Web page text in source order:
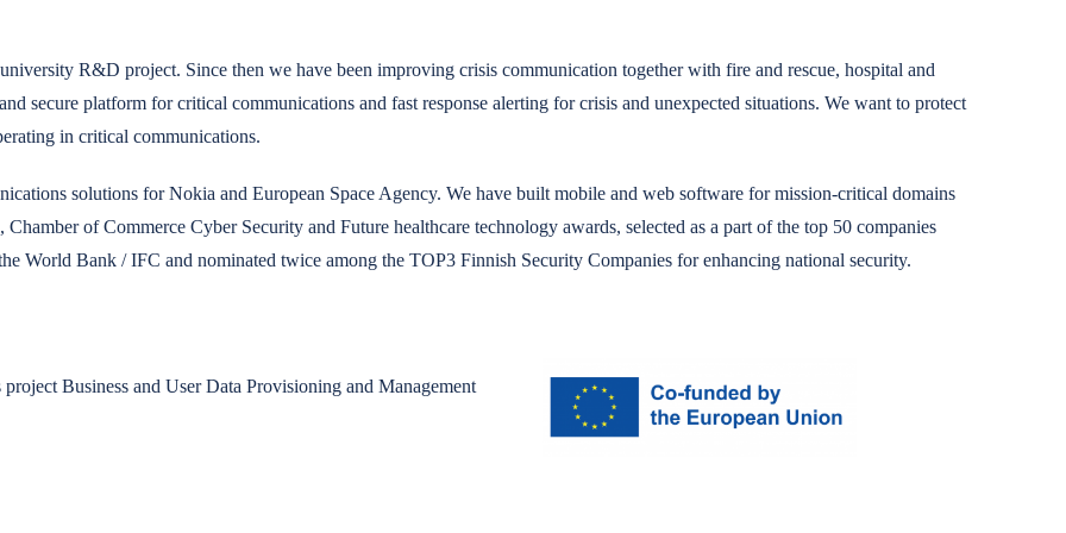
R&D project. Since then we have been improving crisis communication together with fire and rescue, hospital and
secure platform for critical communications and fast response alerting for crisis and unexpected situations. We want to protect
in critical communications.
solutions for Nokia and European Space Agency. We have built mobile and web software for mission-critical domains
, Chamber of Commerce Cyber Security and Future healthcare technology awards, selected as a part of the top 50 companies
World Bank / IFC and nominated twice among the TOP3 Finnish Security Companies for enhancing national security.
Business and User Data Provisioning and Management